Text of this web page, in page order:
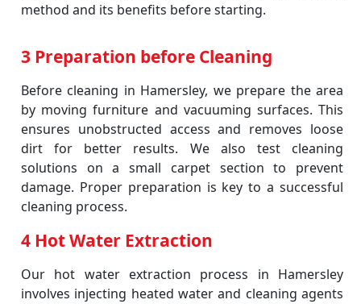
method and its benefits before starting.
3 Preparation before Cleaning
Before cleaning in Hamersley, we prepare the area
by moving furniture and vacuuming surfaces. This
ensures unobstructed access and removes loose
dirt for better results. We also test cleaning
solutions on a small carpet section to prevent
damage. Proper preparation is key to a successful
cleaning process.
4 Hot Water Extraction
Our hot water extraction process in Hamersley
involves injecting heated water and cleaning agents